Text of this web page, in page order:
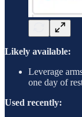
Likely available:
Leverage
one day of
Used recently: